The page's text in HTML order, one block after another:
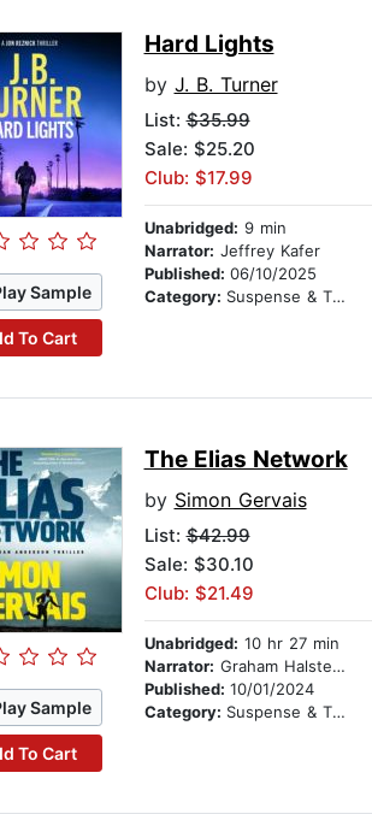
Sample
To Cart
Hard Lights
by J. B. Turner
List:$35.99
Sale: $25.20
Club: $17.99
Unabridged: 9 min
Narrator: Jeffrey Kafer
Published: 06/10/2025
Category: Suspense & Thriller
Sample
To Cart
The Elias Network
by Simon Gervais
List:$42.99
Sale: $30.10
Club: $21.49
Unabridged: 10 hr 27 min
Narrator: Graham Halstead
Published: 10/01/2024
Category: Suspense & Thriller